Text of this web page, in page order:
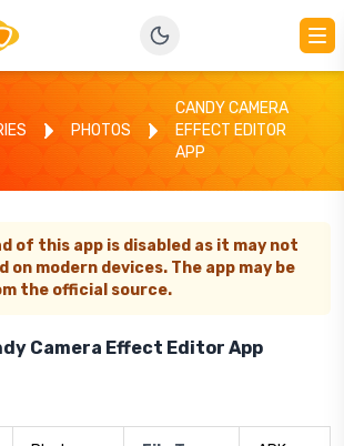
PHOTOS
CANDY CAMERA
EFFECT EDITOR
APP
of this app is disabled as it may not
on modern devices. The app may be
the official source.
Camera Effect Editor App